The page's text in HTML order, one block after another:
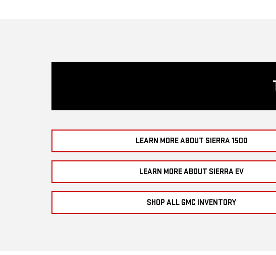
LEARN MORE ABOUT SIERRA 1500
LEARN MORE ABOUT SIERRA EV
SHOP ALL GMC INVENTORY